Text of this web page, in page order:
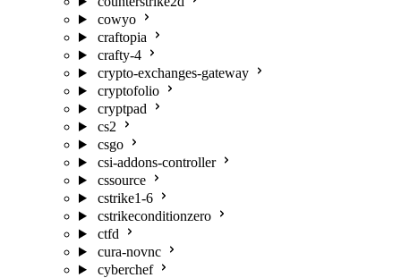
cowyo
craftopia
crafty-4
crypto-exchanges-gateway
cryptofolio
cryptpad
cs2
csgo
csi-addons-controller
cssource
cstrike1-6
cstrikeconditionzero
ctfd
cura-novnc
cyberchef